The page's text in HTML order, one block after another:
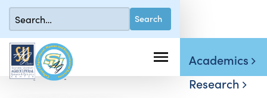
Academics
Research